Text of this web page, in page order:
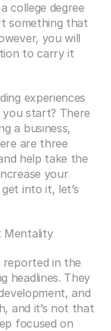
college degree
something that
you will
to carry it
experiences
you start? There
a business,
are three
help take the
your
into it, let’s
Mentality
reported in the
headlines. They
and
and it’s not that
focused on